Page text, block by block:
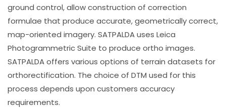
ground control, allow construction of correction
formulae that produce accurate, geometrically correct,
map-oriented imagery. SATPALDA uses Leica
Photogrammetric Suite to produce ortho images.
SATPALDA offers various options of terrain datasets for
orthorectification. The choice of DTM used for this
process depends upon customers accuracy
requirements.